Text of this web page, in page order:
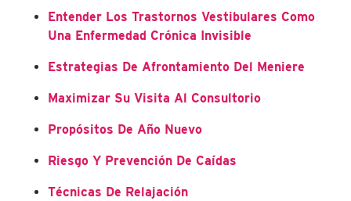
Entender Los Trastornos Vestibulares Como
Una Enfermedad Crónica Invisible
Estrategias De Afrontamiento Del Meniere
Maximizar Su Visita Al Consultorio
Propósitos De Año Nuevo
Riesgo Y Prevención De Caídas
Técnicas De Relajación